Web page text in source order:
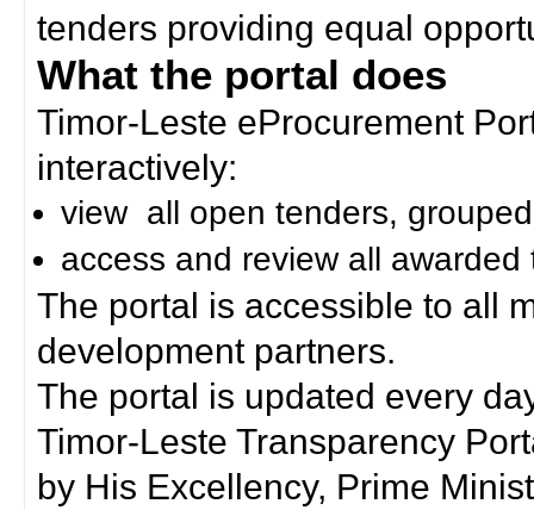
tenders providing equal
What the portal does
Timor-Leste eProcurement
interactively:
view all open tenders,
access and review all awarded
The portal is accessible to all
development partners.
The portal is updated every
Timor-Leste Transparency
by His Excellency, Prime